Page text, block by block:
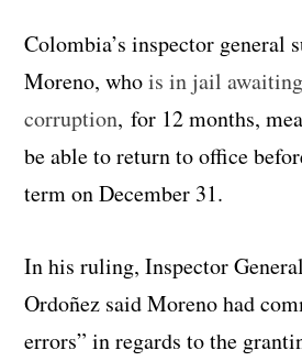
Colombia’s inspector general
Moreno, whois in jail
corruption, for 12 months,
be able to return to office
term on December 31.
In his ruling, Inspector
Ordoñez said Moreno had
errors” in regards to the